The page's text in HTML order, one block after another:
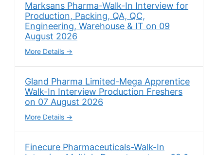
Marksans Pharma-Walk-In Interview for
Production, Packing, QA, QC,
Engineering, Warehouse & IT on 09
August 2026
More Details
Gland Pharma Limited-Mega Apprentice
Walk-In Interview Production Freshers
on 07 August 2026
More Details
Finecure Pharmaceuticals-Walk-In